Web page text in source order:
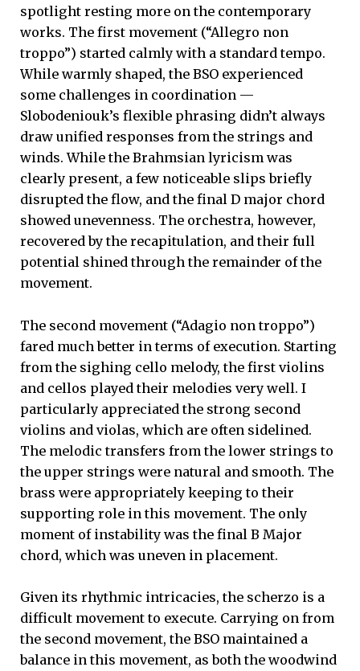
spotlight resting more on the contemporary
works. The first movement (“Allegro non
troppo”) started calmly with a standard tempo.
While warmly shaped, the BSO experienced
some challenges in coordination —
Slobodeniouk’s flexible phrasing didn’t always
draw unified responses from the strings and
winds. While the Brahmsian lyricism was
clearly present, a few noticeable slips briefly
disrupted the flow, and the final D major chord
showed unevenness. The orchestra, however,
recovered by the recapitulation, and their full
potential shined through the remainder of the
movement.
The second movement (“Adagio non troppo”)
fared much better in terms of execution. Starting
from the sighing cello melody, the first violins
and cellos played their melodies very well. I
particularly appreciated the strong second
violins and violas, which are often sidelined.
The melodic transfers from the lower strings to
the upper strings were natural and smooth. The
brass were appropriately keeping to their
supporting role in this movement. The only
moment of instability was the final B Major
chord, which was uneven in placement.
Given its rhythmic intricacies, the scherzo is a
difficult movement to execute. Carrying on from
the second movement, the BSO maintained a
balance in this movement, as both the woodwind